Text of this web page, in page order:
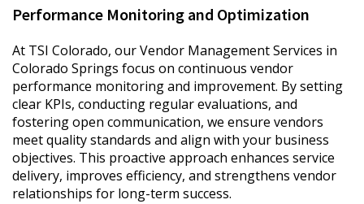
Performance Monitoring and Optimization
At TSI Colorado, our Vendor Management Services in
Colorado Springs focus on continuous vendor
performance monitoring and improvement. By setting
clear KPIs, conducting regular evaluations, and
fostering open communication, we ensure vendors
meet quality standards and align with your business
objectives. This proactive approach enhances service
delivery, improves efficiency, and strengthens vendor
relationships for long-term success.